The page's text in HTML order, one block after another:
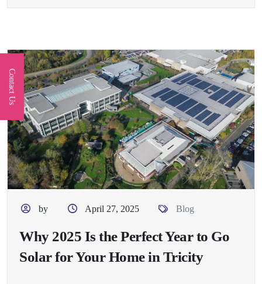
by April 27, 2025 Blog
Why 2025 Is the Perfect Year to Go
Solar for Your Home in Tricity
Contact Us